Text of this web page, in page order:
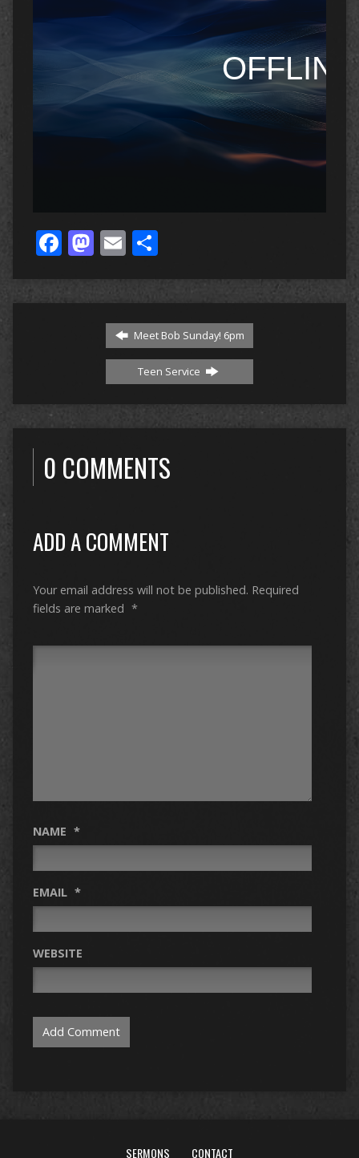
Facebook
Mastodon
EmailShare
Meet Bob Sunday! 6pm
Teen Service
0 COMMENTS
ADD A COMMENT
Your email address will not be published. Required
fields are marked *
NAME *
EMAIL *
WEBSITE
SERMONS CONTACT